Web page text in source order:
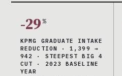
-29%
KPMG GRADUATE INTAKE
REDUCTION · 1,399 →
942 · STEEPEST BIG 4
CUT · 2023 BASELINE
YEAR